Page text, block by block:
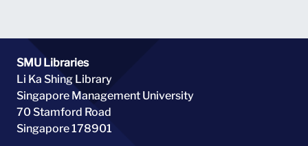
SMU Libraries
Li Ka Shing Library
Singapore Management University
70 Stamford Road
Singapore 178901